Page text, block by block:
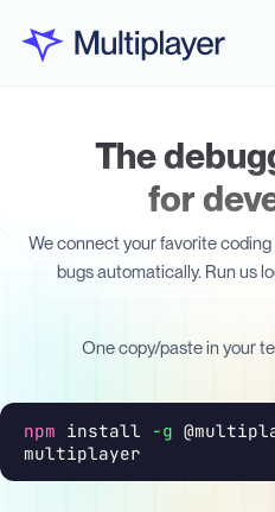
The
for
We connect your favorite
bugs automatically. Run us
One copy/paste in your
npm install -g
multiplayer